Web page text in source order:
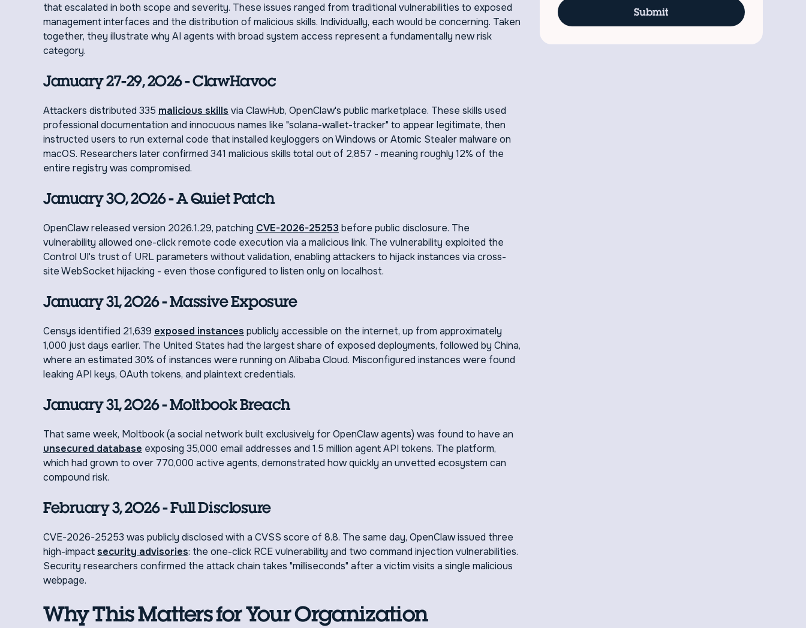
that escalated in both scope and severity. These issues ranged from traditional vulnerabilities to exposed
management interfaces and the distribution of malicious skills. Individually, each would be concerning. Taken
together, they illustrate why AI agents with broad system access represent a fundamentally new risk
category.
January 27-29, 2026 - ClawHavoc
Attackers distributed 335 malicious skills via ClawHub, OpenClaw's public marketplace. These skills used
professional documentation and innocuous names like "solana-wallet-tracker" to appear legitimate, then
instructed users to run external code that installed keyloggers on Windows or Atomic Stealer malware on
macOS. Researchers later confirmed 341 malicious skills total out of 2,857 - meaning roughly 12% of the
entire registry was compromised.
January 30, 2026 - A Quiet Patch
OpenClaw released version 2026.1.29, patching CVE-2026-25253 before public disclosure. The
vulnerability allowed one-click remote code execution via a malicious link. The vulnerability exploited the
Control UI's trust of URL parameters without validation, enabling attackers to hijack instances via cross-
site WebSocket hijacking - even those configured to listen only on localhost.
January 31, 2026 - Massive Exposure
Censys identified 21,639 exposed instances publicly accessible on the internet, up from approximately
1,000 just days earlier. The United States had the largest share of exposed deployments, followed by China,
where an estimated 30% of instances were running on Alibaba Cloud. Misconfigured instances were found
leaking API keys, OAuth tokens, and plaintext credentials.
January 31, 2026 - Moltbook Breach
That same week, Moltbook (a social network built exclusively for OpenClaw agents) was found to have an
unsecured database exposing 35,000 email addresses and 1.5 million agent API tokens. The platform,
which had grown to over 770,000 active agents, demonstrated how quickly an unvetted ecosystem can
compound risk.
February 3, 2026 - Full Disclosure
CVE-2026-25253 was publicly disclosed with a CVSS score of 8.8. The same day, OpenClaw issued three
high-impactsecurity advisories: the one-click RCE vulnerability and two command injection vulnerabilities.
Security researchers confirmed the attack chain takes "milliseconds" after a victim visits a single malicious
webpage.
Why This Matters for Your Organization